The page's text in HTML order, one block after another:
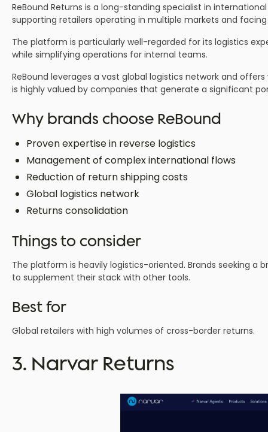
ReBound Returns is a long-standing specialist in
supporting retailers operating in multiple markets and
The platform is particularly well-regarded for its logistics
while simplifying operations for internal teams.
ReBound leverages a vast global logistics network and
is highly valued by companies that generate a significant
Why brands choose ReBound
Proven expertise in reverse logistics
Management of complex international flows
Reduction of return shipping costs
Global logistics network
Returns consolidation
Things to consider
The platform is heavily logistics-oriented. Brands seeking
to supplement their stack with other tools.
Best for
Global retailers with high volumes of cross-border returns.
3. Narvar Returns